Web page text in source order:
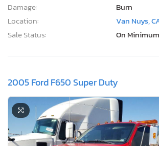
Damage:
Burn
Location:
Van Nuys,
Sale Status:
On
2005 Ford F650 Super Duty